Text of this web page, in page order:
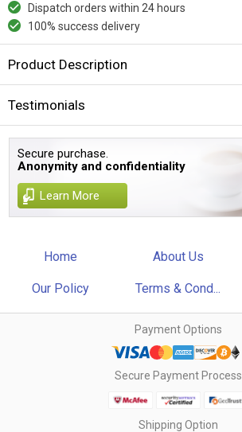
Dispatch orders within 24 hours
100% success delivery
Product Description
Testimonials
Secure purchase.
Anonymity and confidentiality
Learn More
Home About Us
Our Policy Terms & Cond...
Payment Options
Secure Payment Process
Shipping Option